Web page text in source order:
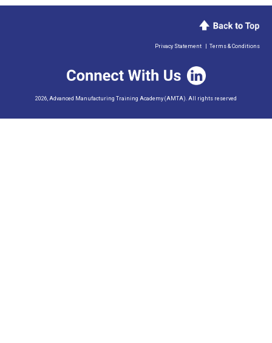
2026, Advanced Manufacturing Training Academy (AMTA). All rights reserved
Privacy Statement Terms & Conditions